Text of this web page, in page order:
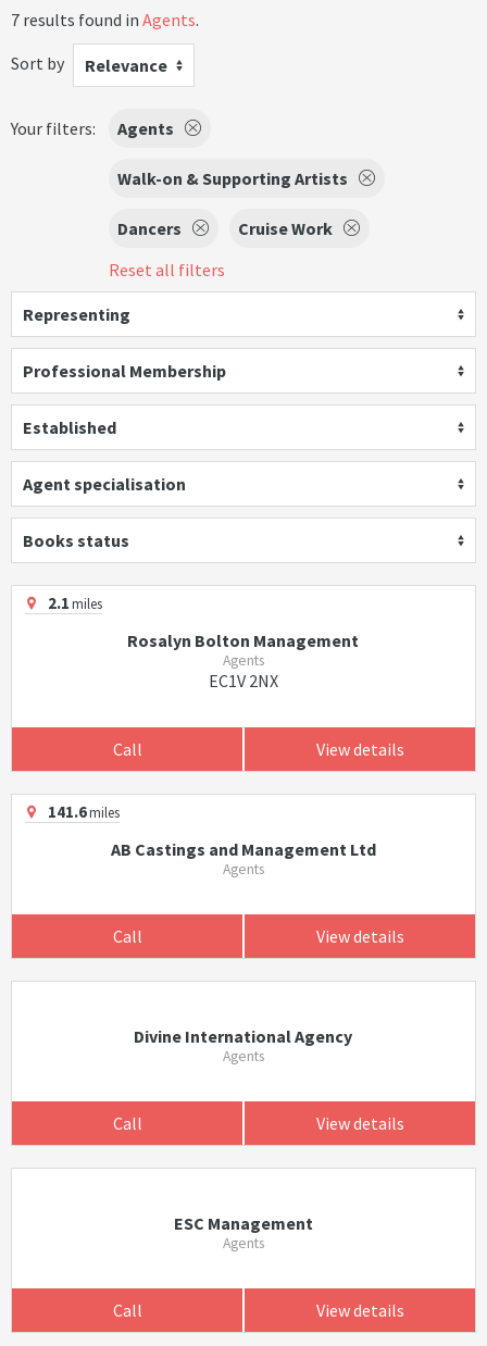
7 results found in Agents.
Sort by
Relevance
Your filters: Agents
Walk-on & Supporting Artists
Dancers
Cruise Work
Reset all filters
Representing
Professional Membership
Established
Agent specialisation
Books status
2.1miles
Rosalyn Bolton Management
Agents
EC1V 2NX
Call View details
141.6miles
AB Castings and Management Ltd
Agents
Call View details
Divine International Agency
Agents
Call View details
ESC Management
Agents
Call View details